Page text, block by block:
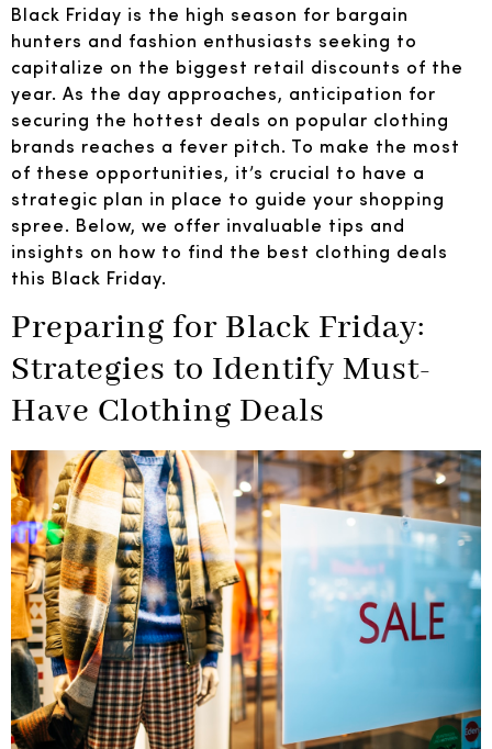
Black Friday is the high season for bargain
hunters and fashion enthusiasts seeking to
capitalize on the biggest retail discounts of the
year. As the day approaches, anticipation for
securing the hottest deals on popular clothing
brands reaches a fever pitch. To make the most
of these opportunities, it’s crucial to have a
strategic plan in place to guide your shopping
spree. Below, we offer invaluable tips and
insights on how to find the best clothing deals
this Black Friday.
Preparing for Black Friday:
Strategies to Identify Must-
Have Clothing Deals